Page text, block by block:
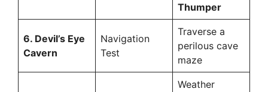
Thumper
6. Devil’s Eye
Cavern
Navigation
Test
Traverse a
perilous cave
maze
Weather